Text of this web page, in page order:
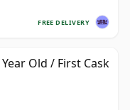
FREE DELIVERY
Old / First Cask